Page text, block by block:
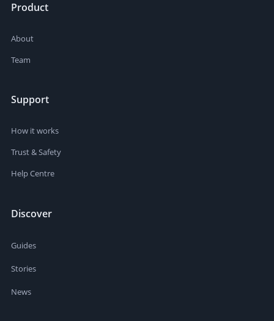
Product
About
Team
Support
How it works
Trust & Safety
Help Centre
Discover
Guides
Stories
News